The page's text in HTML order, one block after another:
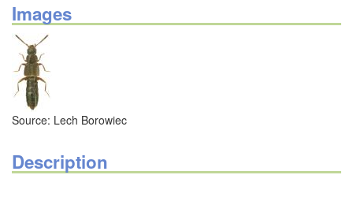
Images
Source: Lech Borowiec
Description